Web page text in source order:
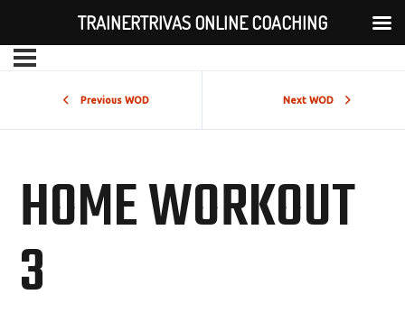
Previous WOD Next WOD
HOME WORKOUT
3
TRAINERTRIVAS ONLINE COACHING